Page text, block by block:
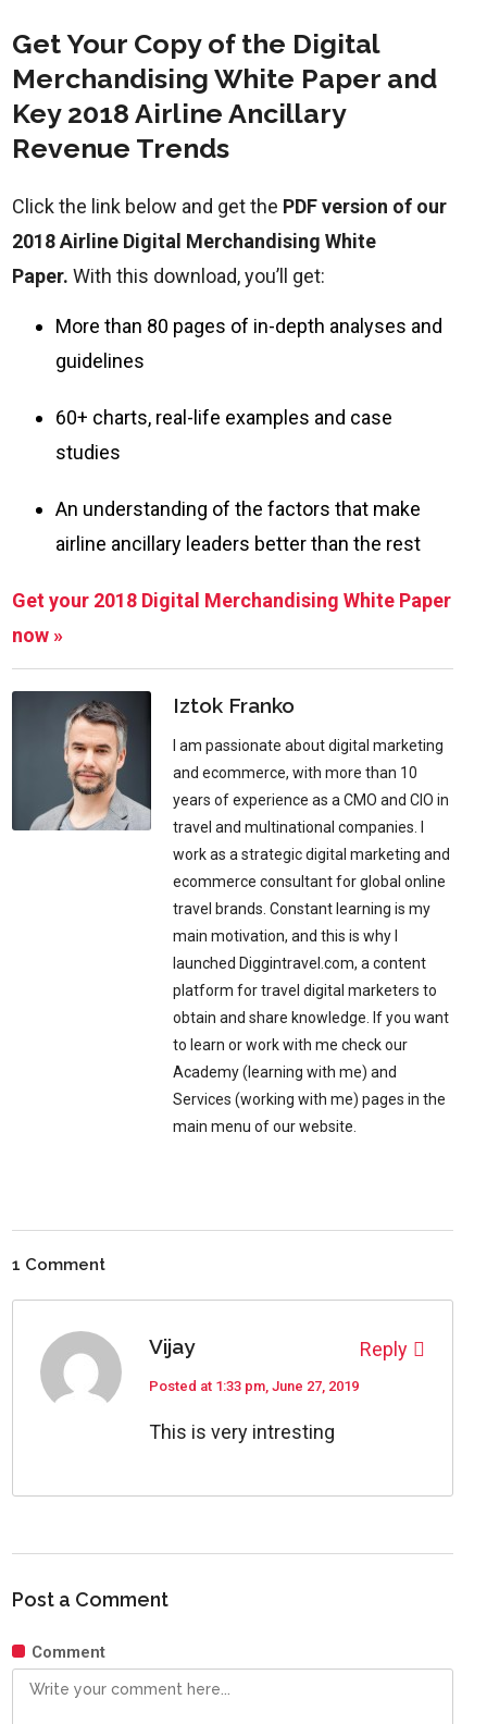
Get Your Copy of the Digital
Merchandising White Paper and
Key 2018 Airline Ancillary
Revenue Trends
Click the link below and get the PDF version of our
2018 Airline Digital Merchandising White
Paper. With this download, you’ll get:
More than 80 pages of in-depth analyses and
guidelines
60+ charts, real-life examples and case
studies
An understanding of the factors that make
airline ancillary leaders better than the rest
Get your 2018 Digital Merchandising White Paper
now »
Iztok Franko
I am passionate about digital marketing
and ecommerce, with more than 10
years of experience as a CMO and CIO in
travel and multinational companies. I
work as a strategic digital marketing and
ecommerce consultant for global online
travel brands. Constant learning is my
main motivation, and this is why I
launched Diggintravel.com, a content
platform for travel digital marketers to
obtain and share knowledge. If you want
to learn or work with me check our
Academy (learning with me) and
Services (working with me) pages in the
main menu of our website.
1 Comment
Vijay Reply
Posted at 1:33 pm, June 27, 2019
This is very intresting
Post a Comment
Comment